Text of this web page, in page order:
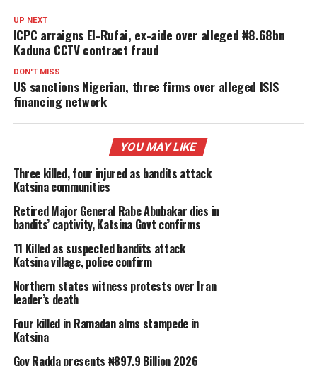
UP NEXT
ICPC arraigns El-Rufai, ex-aide over alleged ₦8.68bn
Kaduna CCTV contract fraud
DON'T MISS
US sanctions Nigerian, three firms over alleged ISIS
financing network
YOU MAY LIKE
Three killed, four injured as bandits attack
Katsina communities
Retired Major General Rabe Abubakar dies in
bandits’ captivity, Katsina Govt confirms
11 Killed as suspected bandits attack
Katsina village, police confirm
Northern states witness protests over Iran
leader’s death
Four killed in Ramadan alms stampede in
Katsina
Gov Radda presents ₦897.9 Billion 2026